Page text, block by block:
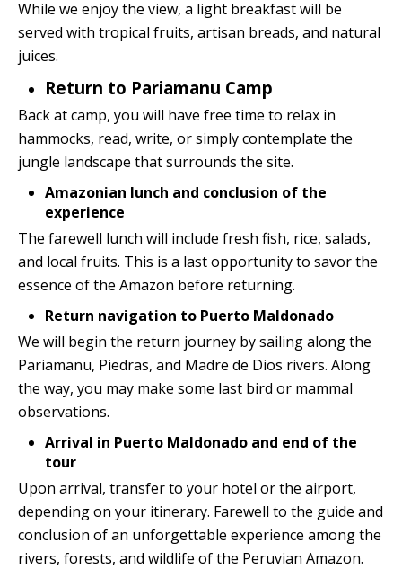
While we enjoy the view, a light breakfast will be
served with tropical fruits, artisan breads, and natural
juices.
Return to Pariamanu Camp
Back at camp, you will have free time to relax in
hammocks, read, write, or simply contemplate the
jungle landscape that surrounds the site.
Amazonian lunch and conclusion of the
experience
The farewell lunch will include fresh fish, rice, salads,
and local fruits. This is a last opportunity to savor the
essence of the Amazon before returning.
Return navigation to Puerto Maldonado
We will begin the return journey by sailing along the
Pariamanu, Piedras, and Madre de Dios rivers. Along
the way, you may make some last bird or mammal
observations.
Arrival in Puerto Maldonado and end of the
tour
Upon arrival, transfer to your hotel or the airport,
depending on your itinerary. Farewell to the guide and
conclusion of an unforgettable experience among the
rivers, forests, and wildlife of the Peruvian Amazon.